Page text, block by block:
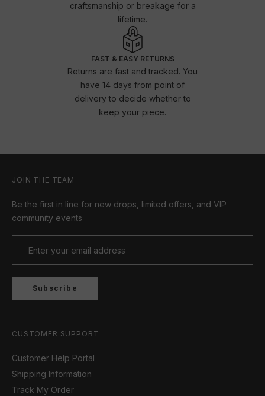
craftsmanship or breakage for a
lifetime.
FAST & EASY RETURNS
Returns are fast and tracked. You
have 14 days from point of
delivery to decide whether to
keep your piece.
JOIN THE TEAM
Be the first in line for new drops, limited offers, and VIP
community events
Subscribe
CUSTOMER SUPPORT
Customer Help Portal
Shipping Information
Track My Order